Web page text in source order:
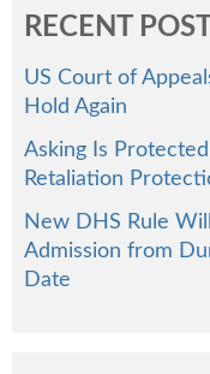
RECENT
US Court of
Hold Again
Asking Is
Retaliation
New DHS Rule
Admission from
Date